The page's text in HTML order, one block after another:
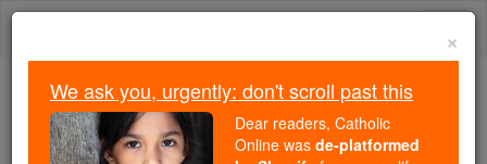
Skip
We ask you, urgently: don't scroll past this
Dear readers, Catholic Online
×
We ask you, urgently: don't scroll past this
Dear readers, Catholic
Online was de-platformed